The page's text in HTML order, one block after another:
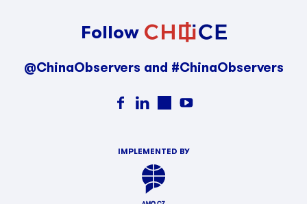
Follow
@ChinaObservers and #ChinaObservers
IMPLEMENTED BY